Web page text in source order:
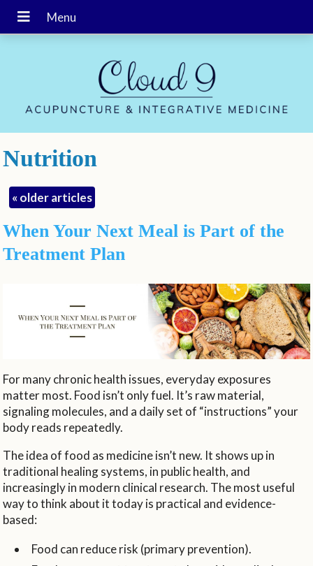
Nutrition
« older articles
When Your Next Meal is Part of the
Treatment Plan
For many chronic health issues, everyday exposures
matter most. Food isn’t only fuel. It’s raw material,
signaling molecules, and a daily set of “instructions” your
body reads repeatedly.
The idea of food as medicine isn’t new. It shows up in
traditional healing systems, in public health, and
increasingly in modern clinical research. The most useful
way to think about it today is practical and evidence-
based:
Food can reduce risk (primary prevention).